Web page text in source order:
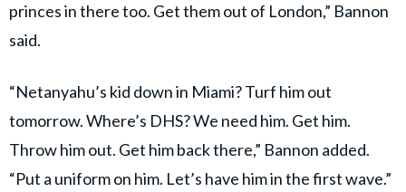
princes in there too. Get them out of London,” Bannon
said.
“Netanyahu’s kid down in Miami? Turf him out
tomorrow. Where’s DHS? We need him. Get him.
Throw him out. Get him back there,” Bannon added.
“Put a uniform on him. Let’s have him in the first wave.”